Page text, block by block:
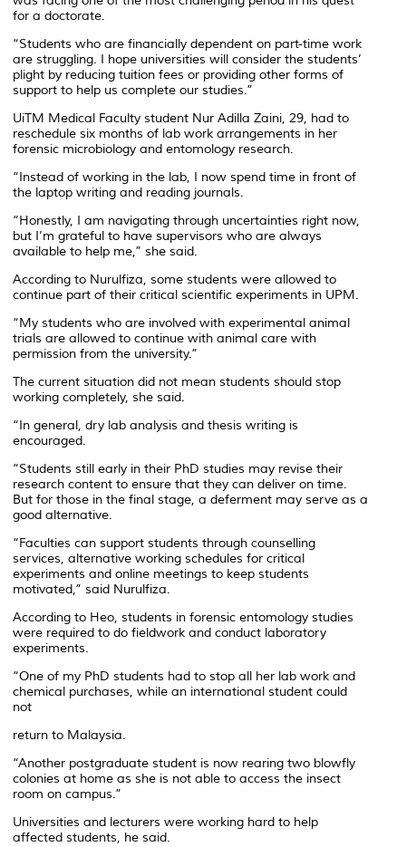
for a doctorate.
“Students who are financially dependent on part-time work
are struggling. I hope universities will consider the students’
plight by reducing tuition fees or providing other forms of
support to help us complete our studies.”
UiTM Medical Faculty student Nur Adilla Zaini, 29, had to
reschedule six months of lab work arrangements in her
forensic microbiology and entomology research.
“Instead of working in the lab, I now spend time in front of
the laptop writing and reading journals.
“Honestly, I am navigating through uncertainties right now,
but I’m grateful to have supervisors who are always
available to help me,” she said.
According to Nurulfiza, some students were allowed to
continue part of their critical scientific experiments in UPM.
“My students who are involved with experimental animal
trials are allowed to continue with animal care with
permission from the university.”
The current situation did not mean students should stop
working completely, she said.
“In general, dry lab analysis and thesis writing is
encouraged.
“Students still early in their PhD studies may revise their
research content to ensure that they can deliver on time.
But for those in the final stage, a deferment may serve as a
good alternative.
“Faculties can support students through counselling
services, alternative working schedules for critical
experiments and online meetings to keep students
motivated,” said Nurulfiza.
According to Heo, students in forensic entomology studies
were required to do fieldwork and conduct laboratory
experiments.
“One of my PhD students had to stop all her lab work and
chemical purchases, while an international student could
not
return to Malaysia.
“Another postgraduate student is now rearing two blowfly
colonies at home as she is not able to access the insect
room on campus.”
Universities and lecturers were working hard to help
affected students, he said.